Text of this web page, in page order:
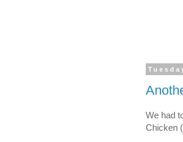
We had
Chicken